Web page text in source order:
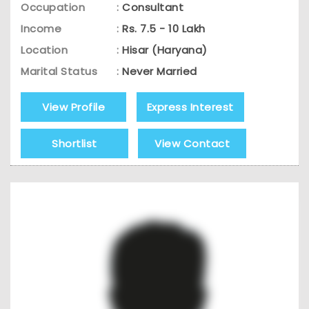
Occupation
: Consultant
Income
: Rs. 7.5 - 10 Lakh
Location
: Hisar (Haryana)
Marital Status
: Never Married
View Profile Express Interest
Shortlist View Contact